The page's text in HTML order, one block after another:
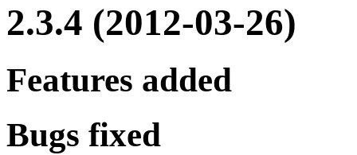
2.3.4 (2012-03-26)
Features added
Bugs fixed